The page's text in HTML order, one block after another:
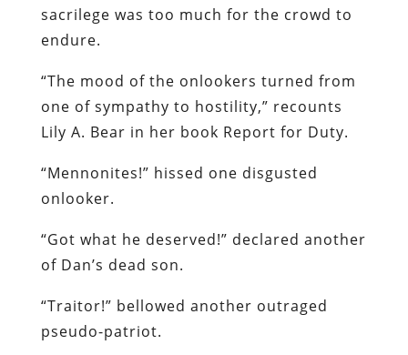
sacrilege was too much for the crowd to
endure.
“The mood of the onlookers turned from
one of sympathy to hostility,” recounts
Lily A. Bear in her book Report for Duty.
“Mennonites!” hissed one disgusted
onlooker.
“Got what he deserved!” declared another
of Dan’s dead son.
“Traitor!” bellowed another outraged
pseudo-patriot.